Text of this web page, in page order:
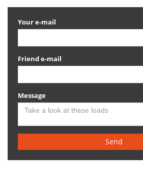
Your e-mail
Friend e-mail
Message
Send